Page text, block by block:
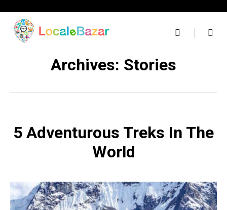
content
Archives: Stories
5 Adventurous Treks In The
World